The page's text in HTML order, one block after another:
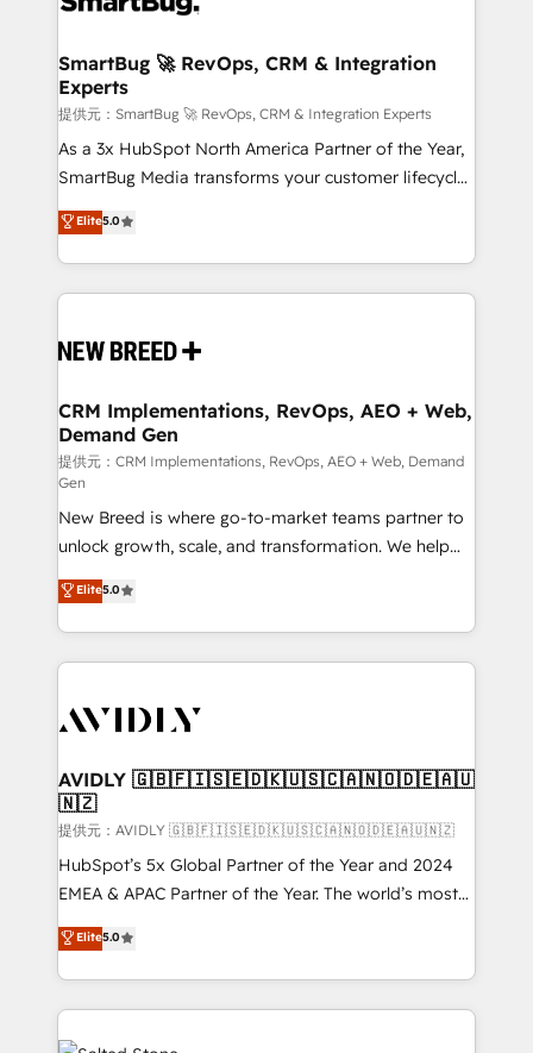
の統合・浸透・変革管理を実行します。 ▸ CMS戦略設
計・構築：リード獲得・CVR・SEOを前提にした情報設
計・導線設計・テンプレート設計をContent Hubで一体
提供。 ▸ 既存CRM・MAからの移行支援：Salesforce・
Marketo・Pardot等からの移行、カスタム設計、履歴
Perplexity等のAI検索からの流入・引用を前提にコンテ
ンツとサイト構造を最適化。 🏆 なぜ100incを選ぶの
ISO9001:2015 取得 ✓ 400社以上の導入実績 ✓
HubSpot大百科 出版 CRM・AI活用に関するご相談、現
せください。
Scalable Architecture: Zero-technical-debt setup
across all Hubs, validated by our 7 HubSpot
Accreditations. AI-Powered RevOps: Breeze AI,
custom AI agents, and high-integrity migrations for
total reporting clarity. Security & Compliance: SOC 2
security. 🏆 Why Bluleadz? GTM OS Partner | 16+
Years Experience | 1,000+ Five-Star Reviews
SmartBug 🚀 RevOps, CRM & Integration
Experts
提供元：SmartBug 🚀 RevOps, CRM & Integration Experts
As a 3x HubSpot North America Partner of the Year,
SmartBug Media transforms your customer lifecycle
into a revenue engine. Our unified ecosystem
includes specialized divisions Globalia (AI &
Software) and Point Success Media (Paid Media),
making this the official home for all three brands. 🔄
and system integrations powered by Globalia’s
trainers to drive platform adoption. 📈 Revenue
Generation - Full-funnel marketing and high-
performance advertising via Point Success Media. -
Expert deployment of Breeze AI and custom agents
to automate growth. 🏆 Elite Excellence - 8 platform
accreditations and deep HIPAA-compliance
expertise. - A team of 250+ experts dedicated to
your resilient growth.
Elite5.0
CRM Implementations, RevOps, AEO + Web,
Demand Gen
提供元：CRM Implementations, RevOps, AEO + Web, Demand
Gen
New Breed is where go-to-market teams partner to
unlock growth, scale, and transformation. We help
companies activate HubSpot’s AI-powered
customer platform and operationalize HubSpot’s
Loop Marketing framework through expert-led
services, smart agents, and purpose-built apps,
results, fast. ⚙️CRM & RevOps: Align all Hubs to your
🎯Demand Gen & ABM: Drive pipeline with inbound,
ABM, AEO, SEO, & paid media. 👩‍💻Web Design:
Build high-performing websites with UX, messaging,
& conversion strategy that drive results. 🤖AI
Strategy: Activate Breeze Agents, configure HubSpot
Integrations: Extend HubSpot with custom
integrations, hosting, & maintenance.
Elite5.0
AVIDLY 🇬🇧🇫🇮🇸🇪🇩🇰🇺🇸🇨🇦🇳🇴🇩🇪🇦🇺
🇳🇿
提供元：AVIDLY 🇬🇧🇫🇮🇸🇪🇩🇰🇺🇸🇨🇦🇳🇴🇩🇪🇦🇺🇳🇿
HubSpot’s 5x Global Partner of the Year and 2024
EMEA & APAC Partner of the Year. The world’s most
experienced and fully accredited HubSpot Solutions
Partner. 🚀 With 2,750+ HubSpot projects delivered
and 370+ specialists across EMEA, APAC and NAM,
we de-risk complex CRM programmes and
accelerate ROI across every HubSpot Hub. 🧭 From
Elite5.0